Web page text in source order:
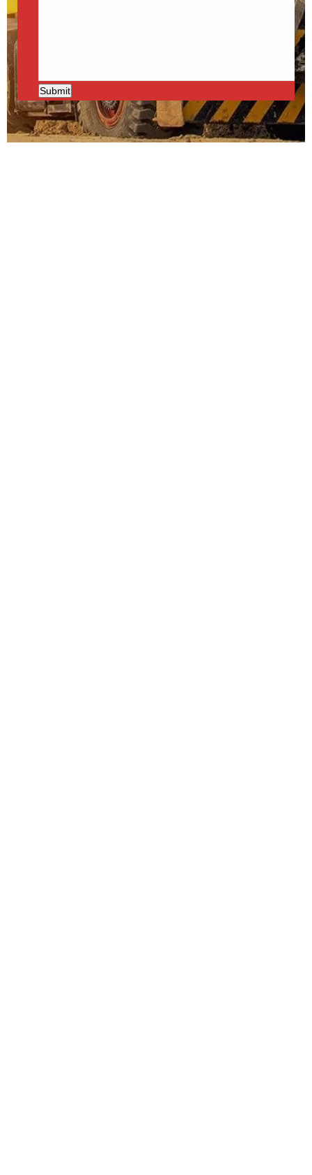
Submit